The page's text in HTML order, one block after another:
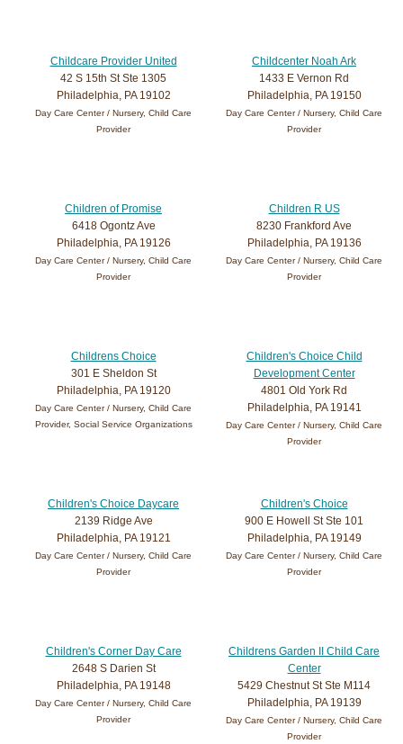
Childcare Provider United
42 S 15th St Ste 1305
Philadelphia, PA 19102
Day Care Center / Nursery, Child Care
Provider
Childcenter Noah Ark
1433 E Vernon Rd
Philadelphia, PA 19150
Day Care Center / Nursery, Child Care
Provider
Children of Promise
6418 Ogontz Ave
Philadelphia, PA 19126
Day Care Center / Nursery, Child Care
Provider
Children R US
8230 Frankford Ave
Philadelphia, PA 19136
Day Care Center / Nursery, Child Care
Provider
Childrens Choice
301 E Sheldon St
Philadelphia, PA 19120
Day Care Center / Nursery, Child Care
Provider, Social Service Organizations
Children's Choice Child
Development Center
4801 Old York Rd
Philadelphia, PA 19141
Day Care Center / Nursery, Child Care
Provider
Children's Choice Daycare
2139 Ridge Ave
Philadelphia, PA 19121
Day Care Center / Nursery, Child Care
Provider
Children's Choice
900 E Howell St Ste 101
Philadelphia, PA 19149
Day Care Center / Nursery, Child Care
Provider
Children's Corner Day Care
2648 S Darien St
Philadelphia, PA 19148
Day Care Center / Nursery, Child Care
Provider
Childrens Garden II Child Care
Center
5429 Chestnut St Ste M114
Philadelphia, PA 19139
Day Care Center / Nursery, Child Care
Provider